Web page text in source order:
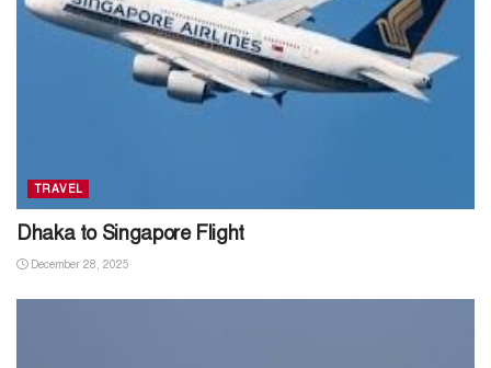
TRAVEL
Dhaka to Singapore Flight
December 28, 2025